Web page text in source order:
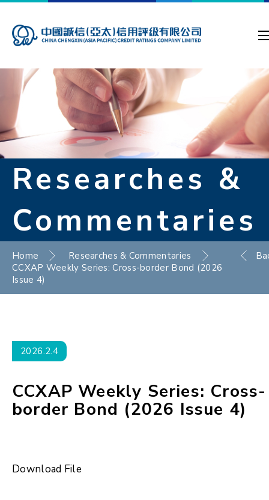
Researches &
Commentaries
Home
Researches & Commentaries
CCXAP Weekly Series: Cross-border Bond (2026
Issue 4)
2026.2.4
CCXAP Weekly Series: Cross-
border Bond (2026 Issue 4)
Download File